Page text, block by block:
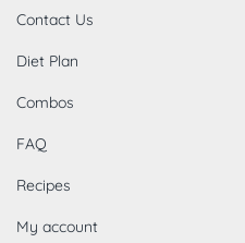
Contact Us
Diet Plan
Combos
FAQ
Recipes
My account